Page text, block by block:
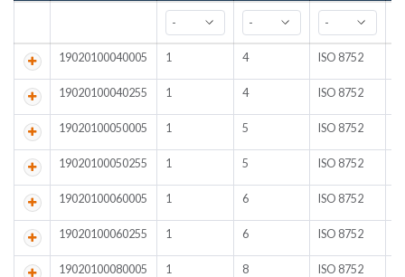
19020100040005 1 4 ISO 8752
19020100040255 1 4 ISO 8752
19020100050005 1 5 ISO 8752
19020100050255 1 5 ISO 8752
19020100060005 1 6 ISO 8752
19020100060255 1 6 ISO 8752
19020100080005 1 8 ISO 8752